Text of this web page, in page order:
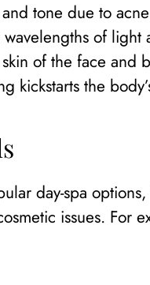
tone due to
of
of the face and
kickstarts the
day-spa
issues.